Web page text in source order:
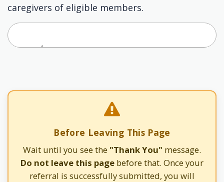
caregivers of eligible members.
Before Leaving This Page
Wait until you see the "Thank You" message.
Do not leave this page before that. Once your
referral is successfully submitted, you will